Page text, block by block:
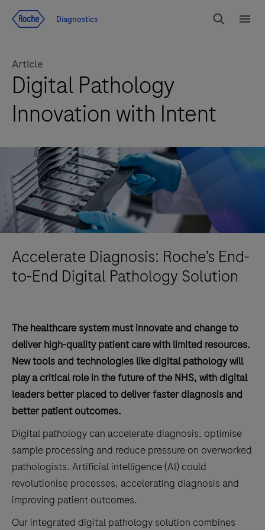
Diagnostics
Search
Article
Digital Pathology
Innovation with Intent
Accelerate Diagnosis: Roche’s End-
to-End Digital Pathology Solution
The healthcare system must innovate and change to
deliver high-quality patient care with limited resources.
New tools and technologies like digital pathology will
play a critical role in the future of the NHS, with digital
leaders better placed to deliver faster diagnosis and
better patient outcomes.
Digital pathology can accelerate diagnosis, optimise
sample processing and reduce pressure on overworked
pathologists. Artificial intelligence (AI) could
revolutionise processes, accelerating diagnosis and
improving patient outcomes.
Our integrated digital pathology solution combines